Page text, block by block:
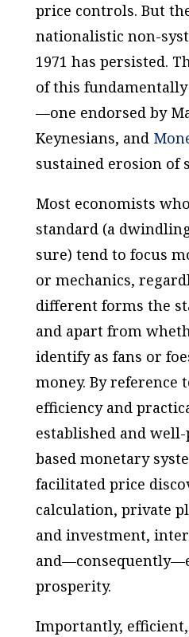
price controls. But
nationalistic non-
1971 has persisted.
of this
—one endorsed by
Keynesians, and
sustained erosion of
Most economists
standard (a
sure) tend to focus
or mechanics,
different forms the
and apart from
identify as fans or
money. By reference
efficiency and
established and
based monetary
facilitated price
calculation, private
and investment,
and—consequently
prosperity.
Importantly,